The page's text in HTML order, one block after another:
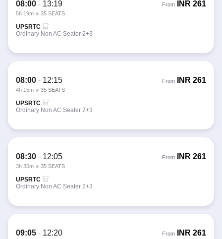
08:00 - 13:19
5h 19m 35 SEATS
From INR 261
UPSRTC
Ordinary Non AC Seater 2+3
08:00 - 12:15
4h 15m 35 SEATS
From INR 261
UPSRTC
Ordinary Non AC Seater 2+3
08:30 - 12:05
3h 35m 35 SEATS
From INR 261
UPSRTC
Ordinary Non AC Seater 2+3
09:05 - 12:20 From INR 261